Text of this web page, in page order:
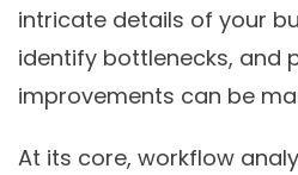
intricate details of your
identify bottlenecks, and
improvements can be
At its core, workflow